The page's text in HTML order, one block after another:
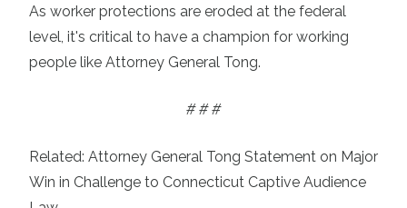
As worker protections are eroded at the federal
level, it's critical to have a champion for working
people like Attorney General Tong.
# # #
Related: Attorney General Tong Statement on Major
Win in Challenge to Connecticut Captive Audience